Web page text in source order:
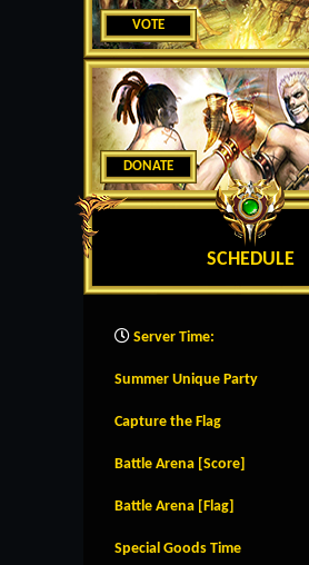
VOTE
DONATE
SCHEDULE
Server Time:
Summer Unique Party
Capture the Flag
Battle Arena [Score]
Battle Arena [Flag]
Special Goods Time